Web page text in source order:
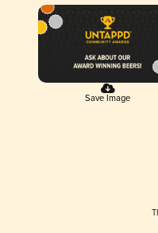
Save Image